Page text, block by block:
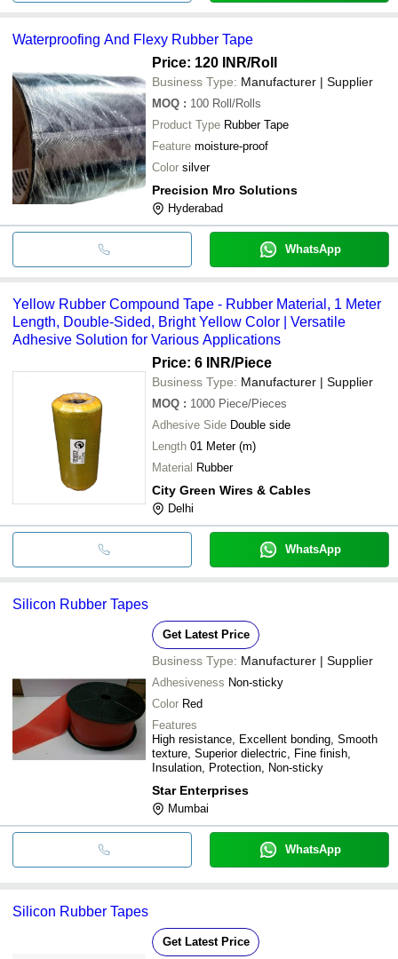
Waterproofing And Flexy Rubber Tape
Price: 120 INR/Roll
Business Type: Manufacturer | Supplier
MOQ : 100 Roll/Rolls
Product Type Rubber Tape
Feature moisture-proof
Color silver
Precision Mro Solutions
Hyderabad
WhatsApp
Yellow Rubber Compound Tape - Rubber Material, 1 Meter
Length, Double-Sided, Bright Yellow Color | Versatile
Adhesive Solution for Various Applications
Price: 6 INR/Piece
Business Type: Manufacturer | Supplier
MOQ : 1000 Piece/Pieces
Adhesive Side Double side
Length
01 Meter (m)
Material Rubber
City Green Wires & Cables
Delhi
WhatsApp
Silicon Rubber Tapes
Get Latest Price
Business Type: Manufacturer | Supplier
Adhesiveness Non-sticky
Color Red
Features
High resistance, Excellent bonding, Smooth
texture, Superior dielectric, Fine finish,
Insulation, Protection, Non-sticky
Star Enterprises
Mumbai
WhatsApp
Silicon Rubber Tapes
Get Latest Price